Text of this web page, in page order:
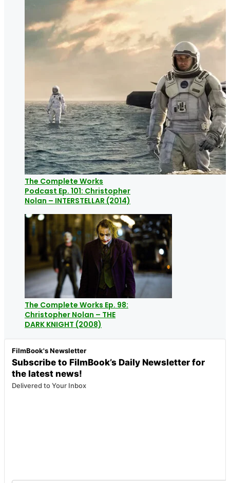
The Complete Works
Podcast Ep. 101: Christopher
Nolan – INTERSTELLAR (2014)
The Complete Works Ep. 98:
Christopher Nolan – THE
DARK KNIGHT (2008)
FilmBook's Newsletter
Subscribe to FilmBook’s Daily Newsletter for
the latest news!
Delivered to Your Inbox